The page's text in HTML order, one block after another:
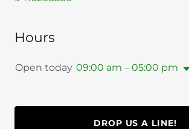
Hours
Open today 09:00 am – 05:00 pm
DROP US A LINE!